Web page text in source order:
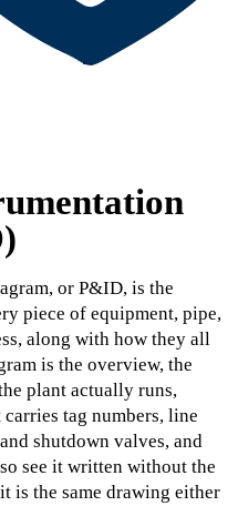
or P&ID, is the
piece of equipment, pipe,
along with how they all
is the overview, the
plant actually runs,
tag numbers, line
shutdown valves, and
see it written without the
is the same drawing either